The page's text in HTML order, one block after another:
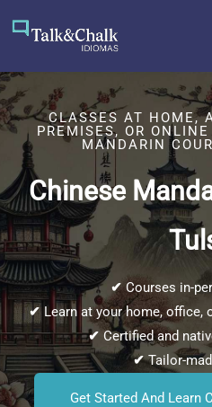
CLASSES AT HOME,
PREMISES, OR
MANDARIN
Chinese
✔Courses in-
✔ Learn at your home, office,
✔ Certified and
✔Tailor-
Get Started And Learn